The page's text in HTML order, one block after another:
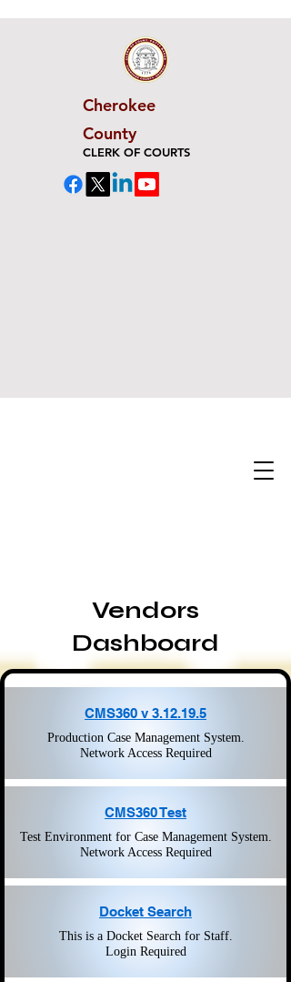
Cherokee
County
CLERK OF COURTS
Vendors
Dashboard
CMS360 v 3.12.19.5
Production Case Management System.
Network Access Required
CMS360 Test
Test Environment for Case Management System.
Network Access Required
Docket Search
This is a Docket Search for Staff.
Login Required